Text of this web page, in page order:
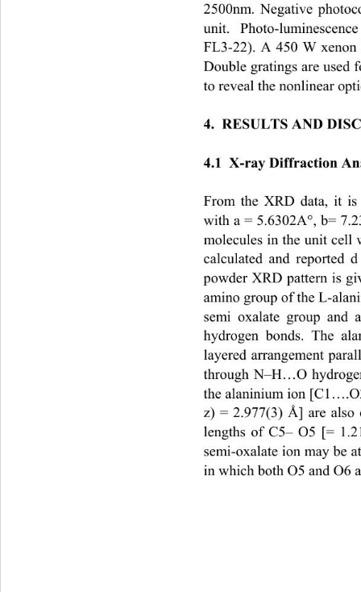
2500nm. Negative
unit.  Photo-
FL3-22). A 450 W xenon
Double gratings are used
to reveal the nonlinear
4.  RESULTS AND
4.1  X-ray Diffraction
From the XRD data, it
with a = 5.6302A°, b=
molecules in the unit cell
calculated and reported
powder XRD pattern is
amino group of the L-
semi oxalate group and
hydrogen bonds. The
layered arrangement
through N–H…O
the alaninium ion
z) = 2.977(3) Å] are also
lengths of C5– O5 [=
semi-oxalate ion may be
in which both O5 and O6